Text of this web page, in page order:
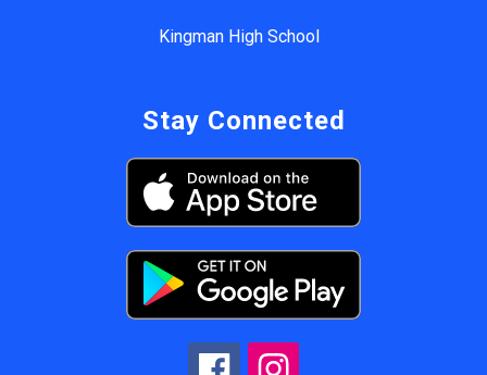
Kingman High School
Stay Connected